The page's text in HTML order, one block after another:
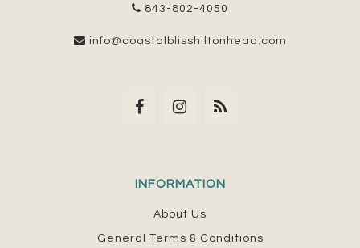
843-802-4050
info@coastalblisshiltonhead.com
INFORMATION
About Us
General Terms & Conditions